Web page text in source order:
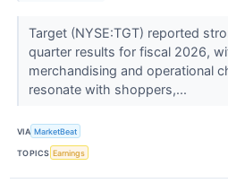
Target (NYSE:TGT) reported
quarter results for fiscal 2026,
merchandising and operational
resonate with shoppers,...
VIA MarketBeat
TOPICS Earnings